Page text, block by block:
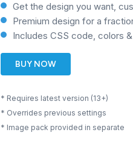
Get the design you want,
Premium design for a
Includes CSS code, colors
BUY NOW
* Requires latest version (13+)
* Overrides previous settings
* Image pack provided in separate